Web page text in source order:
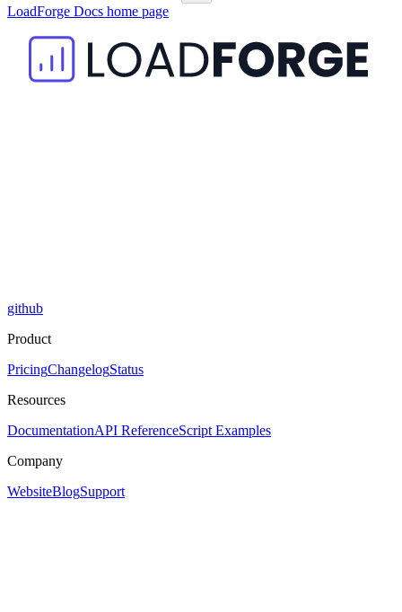
LoadForge Docs home page
github
Product
PricingChangelogStatus
Resources
DocumentationAPI ReferenceScript Examples
Company
WebsiteBlogSupport